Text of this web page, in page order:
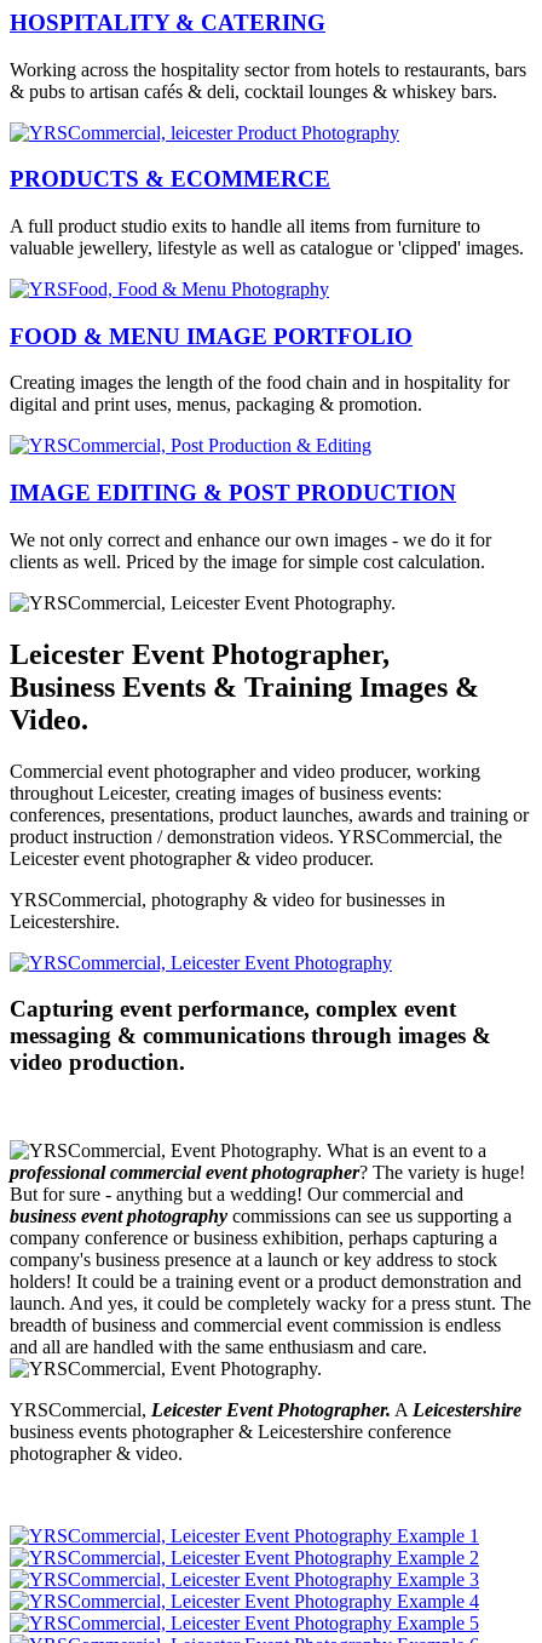
HOSPITALITY & CATERING
Working across the hospitality sector from hotels to restaurants, bars
& pubs to artisan cafés & deli, cocktail lounges & whiskey bars.
PRODUCTS & ECOMMERCE
A full product studio exits to handle all items from furniture to
valuable jewellery, lifestyle as well as catalogue or 'clipped' images.
FOOD & MENU IMAGE PORTFOLIO
Creating images the length of the food chain and in hospitality for
digital and print uses, menus, packaging & promotion.
IMAGE EDITING & POST PRODUCTION
We not only correct and enhance our own images - we do it for
clients as well. Priced by the image for simple cost calculation.
Leicester Event Photographer,
Business Events & Training Images &
Video.
Commercial event photographer and video producer, working
throughout Leicester, creating images of business events:
conferences, presentations, product launches, awards and training or
product instruction / demonstration videos. YRSCommercial, the
Leicester event photographer & video producer.
YRSCommercial, photography & video for businesses in
Leicestershire.
Capturing event performance, complex event
messaging & communications through images &
video production.
What is an event to a
professional commercial event photographer? The variety is huge!
But for sure - anything but a wedding! Our commercial and
business event photography commissions can see us supporting a
company conference or business exhibition, perhaps capturing a
company's business presence at a launch or key address to stock
holders! It could be a training event or a product demonstration and
launch. And yes, it could be completely wacky for a press stunt. The
breadth of business and commercial event commission is endless
and all are handled with the same enthusiasm and care.
YRSCommercial, Leicester Event Photographer. A Leicestershire
business events photographer & Leicestershire conference
photographer & video.